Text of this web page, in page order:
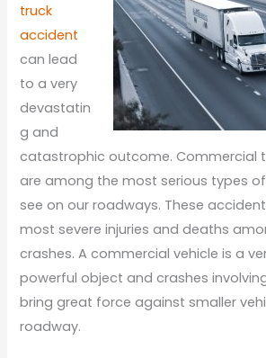
truck
accident
can lead
to a very
devastatin
g and
catastrophic outcome. Commercial
are among the most serious types
see on our roadways. These
most severe injuries and deaths
crashes. A commercial vehicle is a
powerful object and crashes
bring great force against smaller
roadway.